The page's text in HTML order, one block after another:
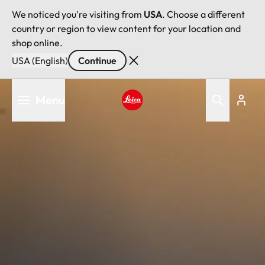
We noticed you're visiting from USA. Choose a different
country or region to view content for your location and
shop online.
USA (English)
Continue